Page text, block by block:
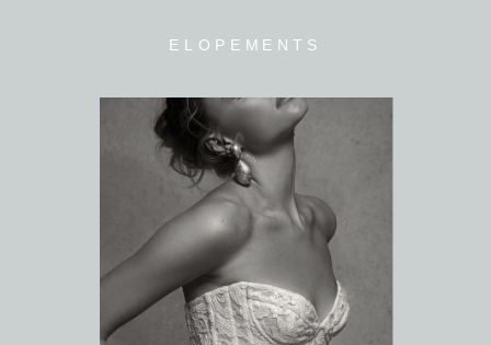
ELOPEMENTS